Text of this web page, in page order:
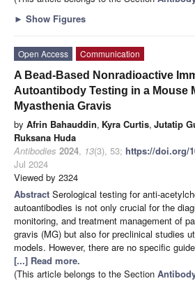
► Show Figures
Open Access
Communication
A Bead-Based Nonradioactive
Autoantibody Testing in a Mouse
Myasthenia Gravis
by Afrin Bahauddin, Kyra Curtis, Jutatip
Ruksana Huda
Antibodies 2024, 13(3), 53; https://doi.org/
Jul 2024
Viewed by 2324
Abstract Serological testing for anti-
autoantibodies is not only crucial for the
monitoring, and treatment management of
gravis (MG) but also for preclinical studies
models. However, there are no specific
[...] Read more.
(This article belongs to the Section